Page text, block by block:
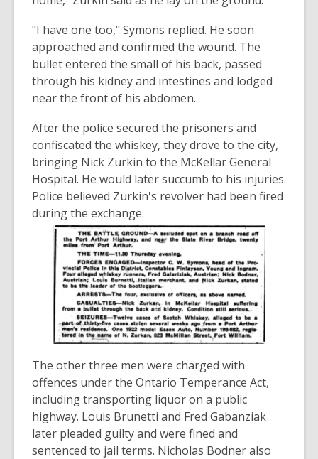
"I have one too," Symons replied. He soon
approached and confirmed the wound. The
bullet entered the small of his back, passed
through his kidney and intestines and lodged
near the front of his abdomen.
After the police secured the prisoners and
confiscated the whiskey, they drove to the city,
bringing Nick Zurkin to the McKellar General
Hospital. He would later succumb to his injuries.
Police believed Zurkin's revolver had been fired
during the exchange.
The other three men were charged with
offences under the Ontario Temperance Act,
including transporting liquor on a public
highway. Louis Brunetti and Fred Gabanziak
later pleaded guilty and were fined and
sentenced to jail terms. Nicholas Bodner also